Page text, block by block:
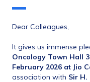
Dear Colleagues,
It gives us immense
Oncology Town Hall
February 2026 at Jio
association with Sir H.